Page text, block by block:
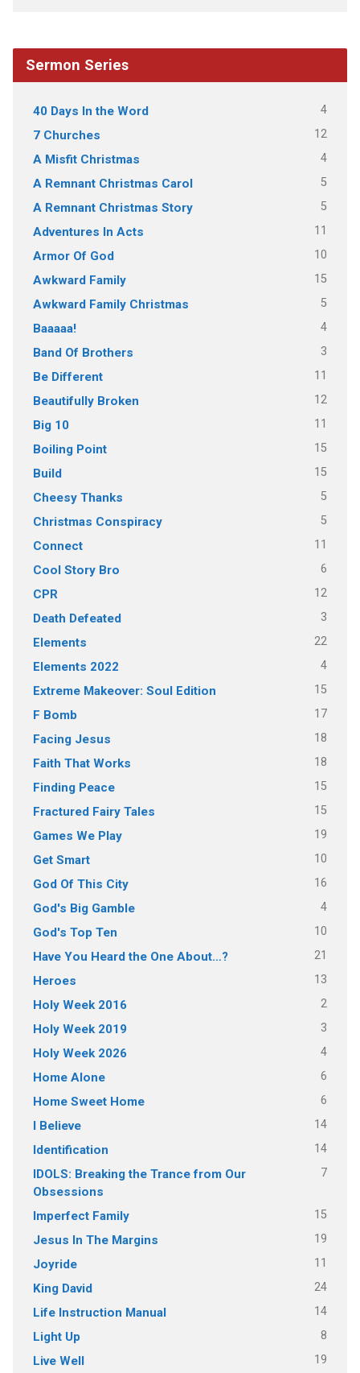
Sermon Series
40 Days In the Word 4
7 Churches 12
A Misfit Christmas 4
A Remnant Christmas Carol 5
A Remnant Christmas Story 5
Adventures In Acts 11
Armor Of God 10
Awkward Family 15
Awkward Family Christmas 5
Baaaaa! 4
Band Of Brothers 3
Be Different 11
Beautifully Broken 12
Big 10 11
Boiling Point 15
Build 15
Cheesy Thanks 5
Christmas Conspiracy 5
Connect 11
Cool Story Bro 6
CPR 12
Death Defeated 3
Elements 22
Elements 2022 4
Extreme Makeover: Soul Edition 15
F Bomb 17
Facing Jesus 18
Faith That Works 18
Finding Peace 15
Fractured Fairy Tales 15
Games We Play 19
Get Smart 10
God Of This City 16
God's Big Gamble 4
God's Top Ten 10
Have You Heard the One About…? 21
Heroes 13
Holy Week 2016 2
Holy Week 2019 3
Holy Week 2026 4
Home Alone 6
Home Sweet Home 6
I Believe 14
Identification 14
IDOLS: Breaking the Trance from Our
Obsessions
7
Imperfect Family 15
Jesus In The Margins 19
Joyride 11
King David 24
Life Instruction Manual 14
Light Up 8
Live Well 19